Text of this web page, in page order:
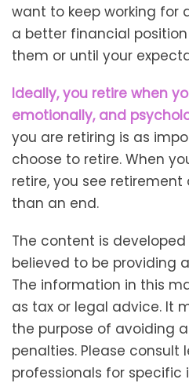
want to keep working for
a better financial
them or until your
Ideally, you retire when
emotionally, and
you are retiring is as
choose to retire. When
retire, you see
than an end.
The content is
believed to be providing
The information in this
as tax or legal advice. It
the purpose of avoiding
penalties. Please consult
professionals for